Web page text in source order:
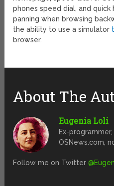
phones speed dial, and
panning when browsing
the ability to use a simulator
browser.
About The
Eugenia Loli
Ex-
OSNews.com,
Follow me on Twitter